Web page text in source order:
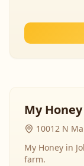
My Honey
10012 N
My Honey in
farm.